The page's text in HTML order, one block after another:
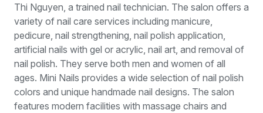
Thi Nguyen, a trained nail technician. The salon offers a
variety of nail care services including manicure,
pedicure, nail strengthening, nail polish application,
artificial nails with gel or acrylic, nail art, and removal of
nail polish. They serve both men and women of all
ages. Mini Nails provides a wide selection of nail polish
colors and unique handmade nail designs. The salon
features modern facilities with massage chairs and